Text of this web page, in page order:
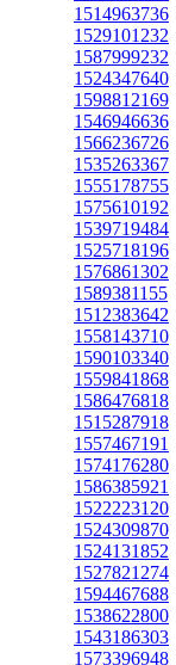
1514963736
1529101232
1587999232
1524347640
1598812169
1546946636
1566236726
1535263367
1555178755
1575610192
1539719484
1525718196
1576861302
1589381155
1512383642
1558143710
1590103340
1559841868
1586476818
1515287918
1557467191
1574176280
1586385921
1522223120
1524309870
1524131852
1527821274
1594467688
1538622800
1543186303
1573396948